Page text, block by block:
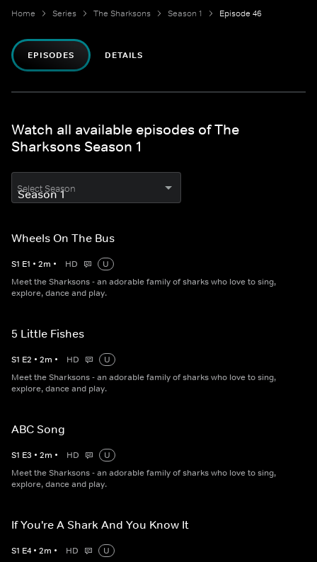
Home Series The Sharksons Season 1 Episode 46
EPISODES DETAILS
Watch all available episodes of The
Sharksons Season 1
Select Season
Wheels On The Bus
S1 E1 • 2m • HD
U
Meet the Sharksons - an adorable family of sharks who love to sing,
explore, dance and play.
5 Little Fishes
S1 E2 • 2m • HD
U
Meet the Sharksons - an adorable family of sharks who love to sing,
explore, dance and play.
ABC Song
S1 E3 • 2m • HD
U
Meet the Sharksons - an adorable family of sharks who love to sing,
explore, dance and play.
If You're A Shark And You Know It
S1 E4 • 2m • HD
U